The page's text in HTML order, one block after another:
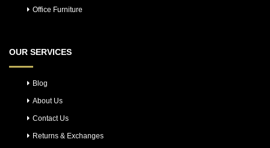
Office Furniture
OUR SERVICES
Blog
About Us
Contact Us
Returns & Exchanges